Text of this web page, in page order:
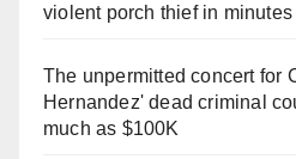
violent porch thief in minutes
The unpermitted concert for
Hernandez' dead criminal
much as $100K